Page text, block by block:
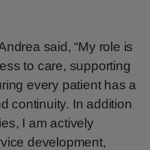
said, “My role is
to care, supporting
every patient has a
continuity. In addition
I am actively
development,